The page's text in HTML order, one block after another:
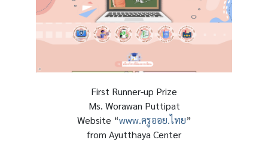
First Runner-up Prize
Ms. Worawan Puttipat
Website “www.ครูออย.ไทย”
from Ayutthaya Center